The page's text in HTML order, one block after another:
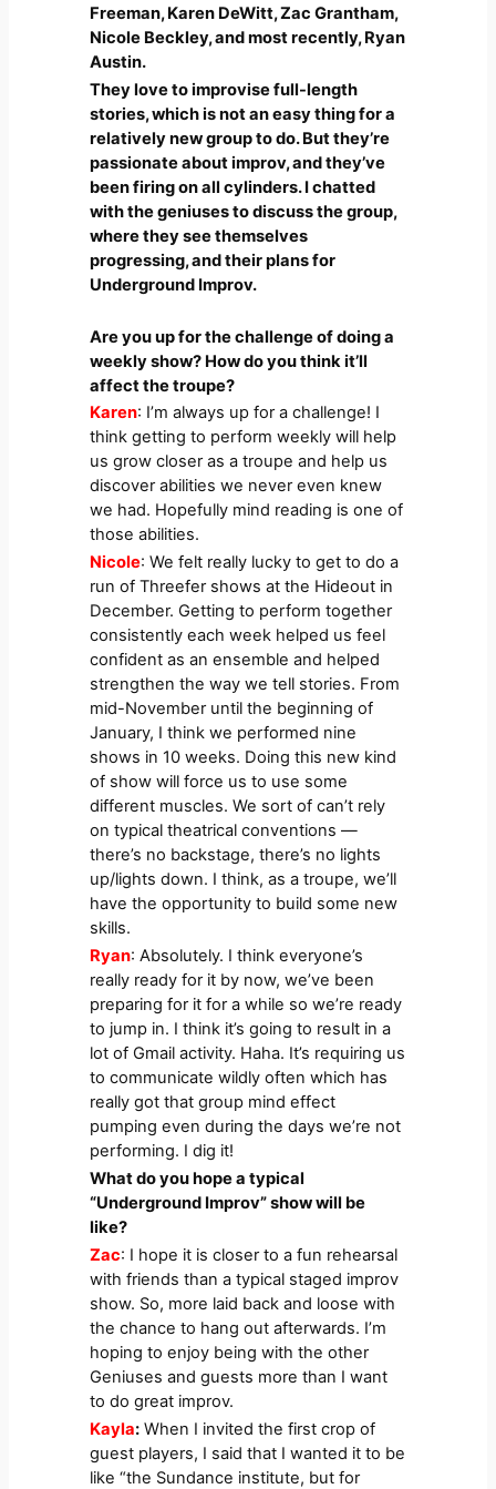
Freeman, Karen DeWitt, Zac Grantham,
Nicole Beckley, and most recently, Ryan
Austin.
They love to improvise full-length
stories, which is not an easy thing for a
relatively new group to do. But they’re
passionate about improv, and they’ve
been firing on all cylinders. I chatted
with the geniuses to discuss the group,
where they see themselves
progressing, and their plans for
Underground Improv.
Are you up for the challenge of doing a
weekly show? How do you think it’ll
affect the troupe?
Karen: I’m always up for a challenge! I
think getting to perform weekly will help
us grow closer as a troupe and help us
discover abilities we never even knew
we had. Hopefully mind reading is one of
those abilities.
Nicole: We felt really lucky to get to do a
run of Threefer shows at the Hideout in
December. Getting to perform together
consistently each week helped us feel
confident as an ensemble and helped
strengthen the way we tell stories. From
mid-November until the beginning of
January, I think we performed nine
shows in 10 weeks. Doing this new kind
of show will force us to use some
different muscles. We sort of can’t rely
on typical theatrical conventions —
there’s no backstage, there’s no lights
up/lights down. I think, as a troupe, we’ll
have the opportunity to build some new
skills.
Ryan: Absolutely. I think everyone’s
really ready for it by now, we’ve been
preparing for it for a while so we’re ready
to jump in. I think it’s going to result in a
lot of Gmail activity. Haha. It’s requiring us
to communicate wildly often which has
really got that group mind effect
pumping even during the days we’re not
performing. I dig it!
What do you hope a typical
“Underground Improv” show will be
like?
Zac: I hope it is closer to a fun rehearsal
with friends than a typical staged improv
show. So, more laid back and loose with
the chance to hang out afterwards. I’m
hoping to enjoy being with the other
Geniuses and guests more than I want
to do great improv.
Kayla: When I invited the first crop of
guest players, I said that I wanted it to be
like “the Sundance institute, but for